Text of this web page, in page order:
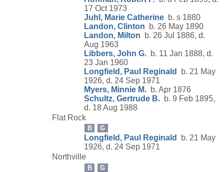
17 Oct 1973
Juhl, Marie Catherine b. s 1880
Landon, Clinton b. 26 May 1890
Landon, Milton b. 26 Jul 1886, d.
Aug 1963
Libbers, John G. b. 11 Jan 1888, d.
23 Jan 1960
Longfield, Paul Reginald
b. 21 May
1926, d. 24 Sep 1971
Myers, Minnie M. b. Apr 1876
Schultz, Gertrude B. b. 9 Feb 1895,
d. 18 Aug 1988
Flat Rock
B G
Longfield, Paul Reginald
b. 21 May
1926, d. 24 Sep 1971
Northville
B G